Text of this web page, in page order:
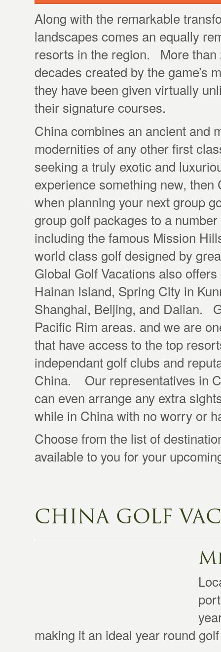
Along with the remarkable
landscapes comes an equally
resorts in the region. More than
decades created by the game’s
they have been given virtually
their signature courses.
China combines an ancient and
modernities of any other first
seeking a truly exotic and
experience something new,
when planning your next group
group golf packages to a
including the famous Mission
world class golf designed by
Global Golf Vacations also
Hainan Island, Spring City in
Shanghai, Beijing, and Dalian.
Pacific Rim areas. and we are
that have access to the top
independant golf clubs and
China. Our representatives in
can even arrange any extra
while in China with no worry or
Choose from the list of
available to you for your
CHINA GOLF
making it an ideal year round